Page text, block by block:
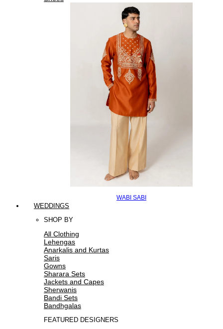
WABI SABI
WEDDINGS
SHOP BY
All Clothing
Lehengas
Anarkalis and Kurtas
Saris
Gowns
Sharara Sets
Jackets and Capes
Sherwanis
Bandi Sets
Bandhgalas
FEATURED DESIGNERS